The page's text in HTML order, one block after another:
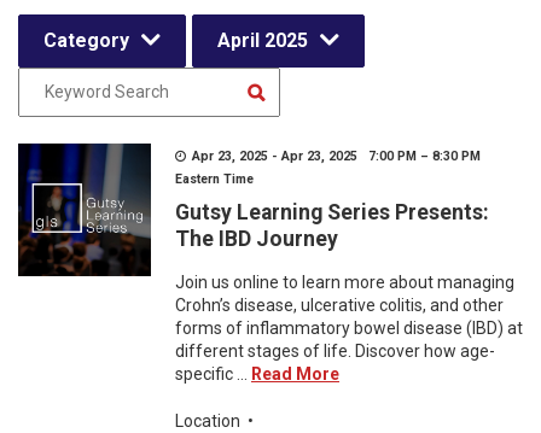
Category April 2025
Apr 23, 2025 - Apr 23, 2025 7:00 PM – 8:30 PM
Eastern Time
Gutsy Learning Series Presents:
The IBD Journey
Join us online to learn more about managing
Crohn’s disease, ulcerative colitis, and other
forms of inflammatory bowel disease (IBD) at
different stages of life. Discover how age-
specific ...
Read More
Location •